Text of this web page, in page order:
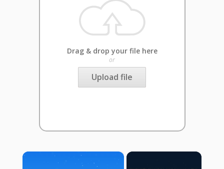
Drag & drop your file here
or
Upload file
×